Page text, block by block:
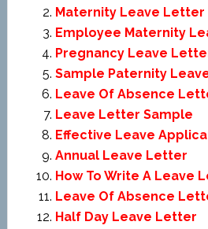
Maternity Leave Letter
Employee Maternity
Pregnancy Leave
Sample Paternity
Leave Of Absence
Leave Letter Sample
Effective Leave
Annual Leave Letter
How To Write A Leave
Leave Of Absence
Half Day Leave Letter